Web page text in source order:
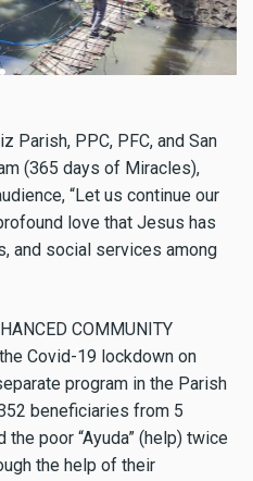
Parish, PPC, PFC, and San
(365 days of Miracles),
“Let us continue our
love that Jesus has
and social services among
COMMUNITY
Covid-19 lockdown on
program in the Parish
beneficiaries from 5
poor “Ayuda” (help) twice
the help of their